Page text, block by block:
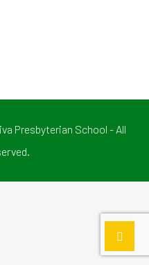
Presbyterian School - All